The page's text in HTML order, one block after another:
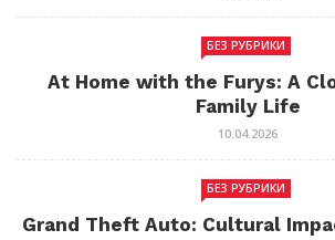
БЕЗ РУБРИКИ
At Home with the Furys: A
Family Life
10.04.2026
БЕЗ РУБРИКИ
Grand Theft Auto: Cultural